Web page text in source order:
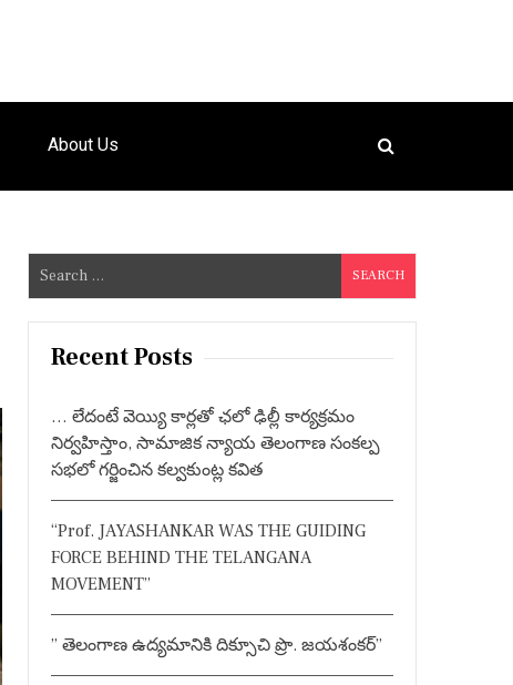
About Us
e
a
Recent Posts
… లేదంటే వెయ్యి కార్లతో ఛలో ఢిల్లీ కార్యక్రమం
నిర్వహిస్తాం, సామాజిక న్యాయ తెలంగాణ సంకల్ప
సభలో గర్జించిన కల్వకుంట్ల కవిత
“Prof. JAYASHANKAR WAS THE GUIDING
FORCE BEHIND THE TELANGANA
MOVEMENT”
” తెలంగాణ ఉద్యమానికి దిక్సూచి ప్రొ. జయశంకర్”